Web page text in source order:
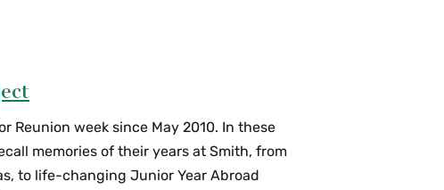
Reunion week since May 2010. In these
memories of their years at Smith, from
to life-changing Junior Year Abroad